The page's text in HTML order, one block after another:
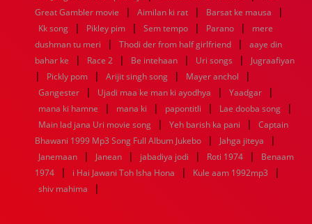
Great Gambler movie
| Aimilan ki rat | Barsat ke mausa |
Kk song | Pikley pim | Sem tempo | Parano |
mere
dushman tu meri
| Thodi der from half girlfriend |
aaye din
bahar ke
| Race 2 | Be intehaan | Uri songs | Jugraafiyan
| Pickly pom | Arijit singh song | Mayer anchol |
Gangester | Ujadi maa ke man ki ayodhya | Yaadgar |
mana ki hamne | mana ki | papontitli | Lae dooba song |
Main lad jana Uri movie song | Yeh barish ka pani |
Captain
Bhawani 1999 Mp3 Song Full Album Jukebo
| Jahga jiteya |
Janemaan | Janean | jabadiya jodi | Roti 1974 |
Benaam
1974
| i Hai Jawani Toh Isha Hona | Kule aam 1992mp3 |
shiv mahima |